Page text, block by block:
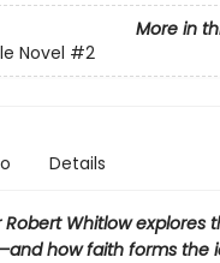
More in
Novel #2
Details
Whitlow explores
how faith forms the